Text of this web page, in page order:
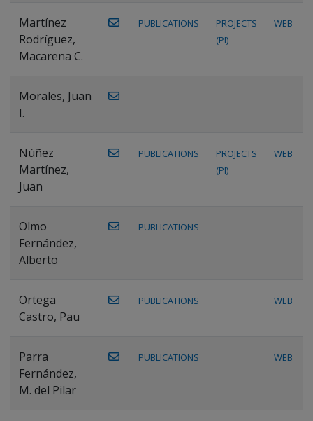
Martínez
Rodríguez,
Macarena C.
PUBLICATIONS
PROJECTS
(PI)
WEB
Morales, Juan
I.
Núñez
Martínez,
Juan
PUBLICATIONS
PROJECTS
(PI)
WEB
Olmo
Fernández,
Alberto
PUBLICATIONS
Ortega
Castro, Pau
PUBLICATIONS WEB
Parra
Fernández,
M. del Pilar
PUBLICATIONS WEB